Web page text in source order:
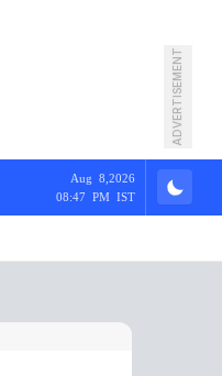
ADVERTISEMENT
Aug 8,2026
08:47 PM IST